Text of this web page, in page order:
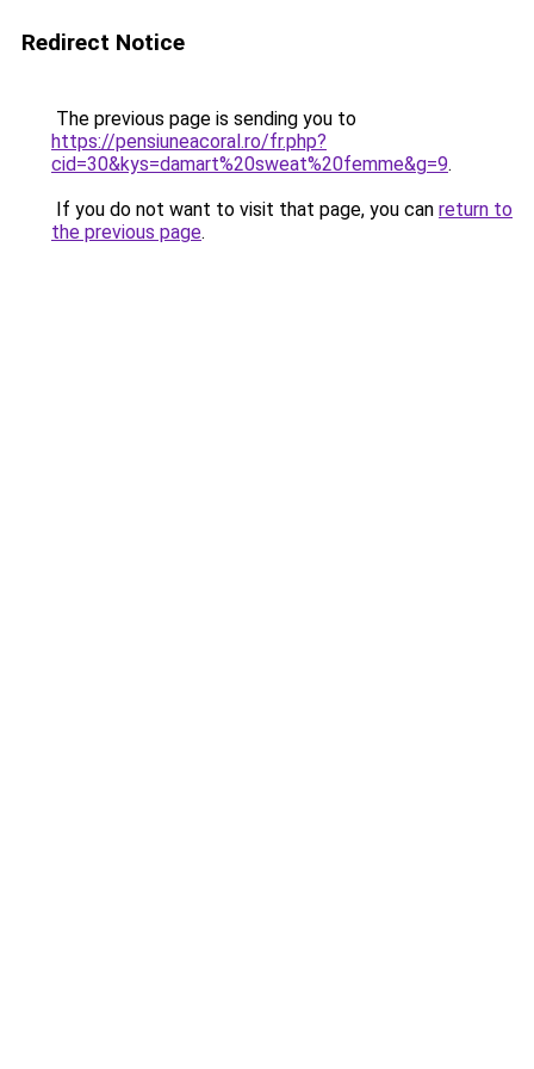
Redirect Notice
The previous page is sending you to
https://pensiuneacoral.ro/fr.php?
cid=30&kys=damart%20sweat%20femme&g=9.
If you do not want to visit that page, you can return to
the previous page.